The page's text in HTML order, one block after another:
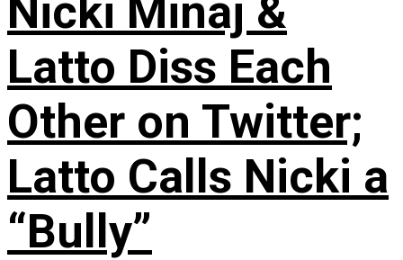
Nicki Minaj &
Latto Diss Each
Other on Twitter;
Latto Calls Nicki a
“Bully”